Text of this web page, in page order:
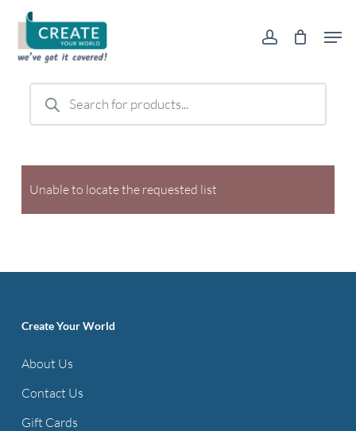
main
content
account
Products
search
Unable to locate the requested list
Create Your World
About Us
Contact Us
Gift Cards